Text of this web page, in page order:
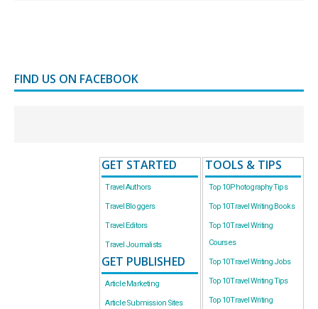
FIND US ON FACEBOOK
GET STARTED
Travel Authors
Travel Bloggers
Travel Editors
Travel Journalists
GET PUBLISHED
Article Marketing
Article Submission Sites
TOOLS & TIPS
Top 10 Photography Tips
Top 10 Travel Writing Books
Top 10 Travel Writing
Courses
Top 10 Travel Writing Jobs
Top 10 Travel Writing Tips
Top 10 Travel Writing